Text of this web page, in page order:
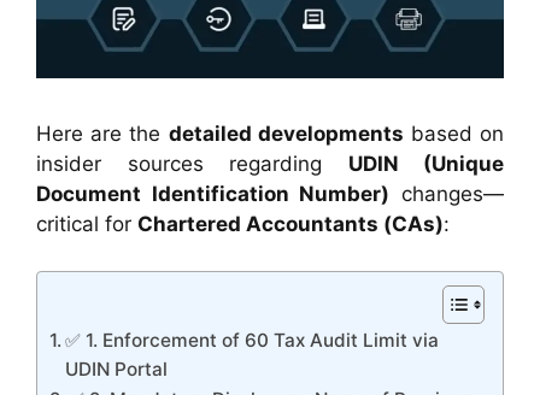
Here are the detailed developments based on
insider sources regarding UDIN (Unique
Document Identification Number) changes—
critical for Chartered Accountants (CAs):
✅ 1. Enforcement of 60 Tax Audit Limit via
UDIN Portal